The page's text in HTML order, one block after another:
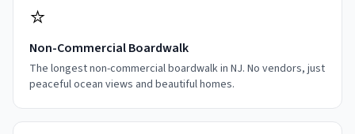
⭐
Non-Commercial Boardwalk
The longest non-commercial boardwalk in NJ. No vendors, just
peaceful ocean views and beautiful homes.